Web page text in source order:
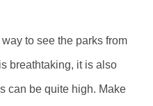
to see the parks from
breathtaking, it is also
can be quite high. Make